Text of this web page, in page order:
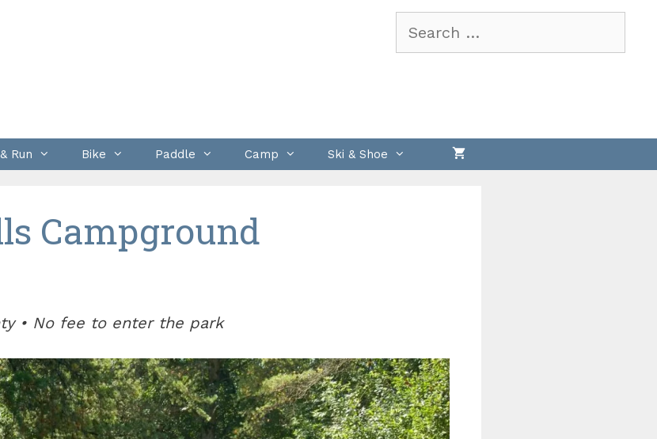
Search
Run Bike Paddle Camp Ski & Shoe
Campground
• No fee to enter the park